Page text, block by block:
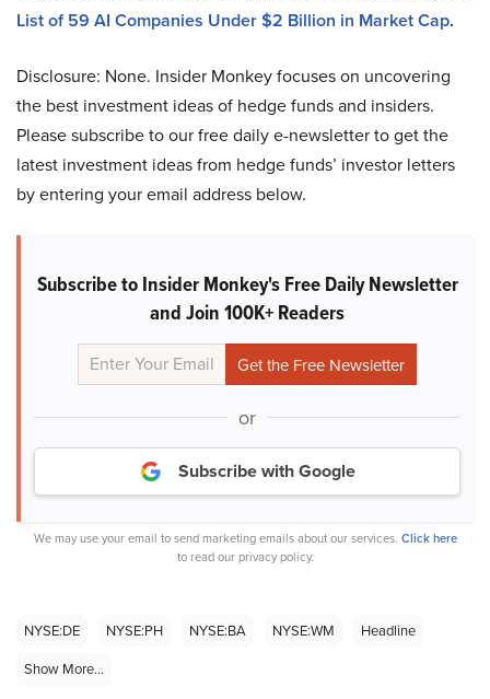
List of 59 AI Companies Under $2 Billion in Market Cap.
Disclosure: None. Insider Monkey focuses on uncovering
the best investment ideas of hedge funds and insiders.
Please subscribe to our free daily e-newsletter to get the
latest investment ideas from hedge funds’ investor letters
by entering your email address below.
Subscribe to Insider Monkey's Free Daily Newsletter
and Join 100K+ Readers
or
Subscribe with Google
We may use your email to send marketing emails about our services. Click here
to read our privacy policy.
NYSE:DE NYSE:PH NYSE:BA NYSE:WM
Headline
Show More...